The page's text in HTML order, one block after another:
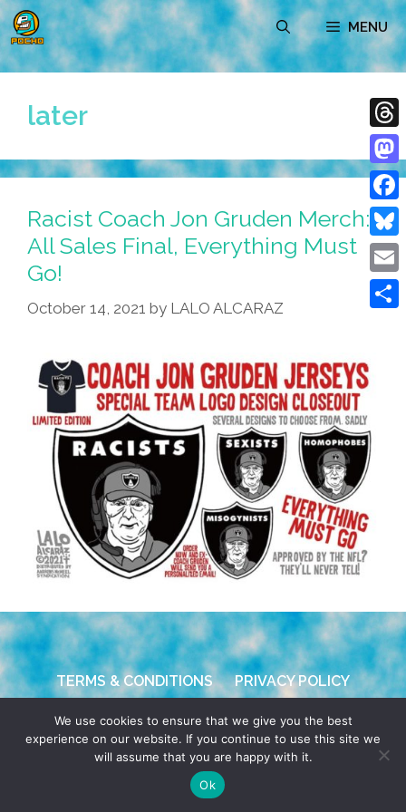
Skip
to
content
MENU
later
Racist Coach Jon Gruden Merch:
All Sales Final, Everything Must
Go!
October 14, 2021 by LALO ALCARAZ
TERMS & CONDITIONS PRIVACY POLICY
© 2026 POCHO.COM. ALL RIGHTS RESERVED, YO! SITE
BYDENNIS WILEN
We use cookies to ensure that we give you the best
experience on our website. If you continue to use this site we
will assume that you are happy with it.
Ok